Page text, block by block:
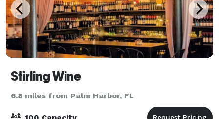
Stirling Wine
6.8 miles from Palm Harbor, FL